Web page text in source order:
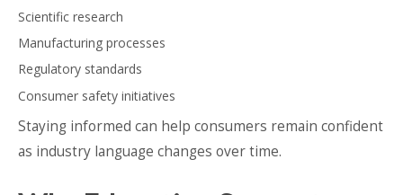
Scientific research
Manufacturing processes
Regulatory standards
Consumer safety initiatives
Staying informed can help consumers remain confident
as industry language changes over time.